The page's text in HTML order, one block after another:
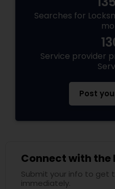
Searches for
Service provider
Post
Connect with the
Submit your info to
immediately.